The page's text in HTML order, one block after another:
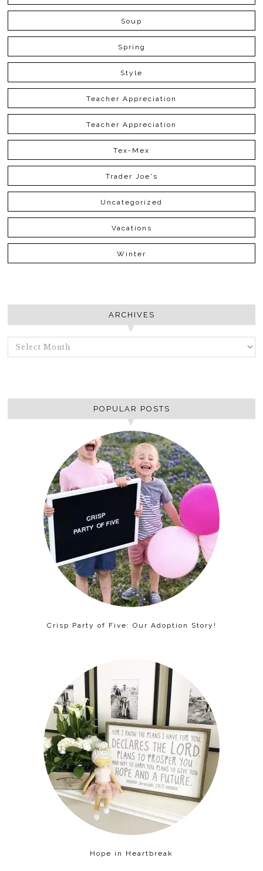
Soup
Spring
Style
Teacher Appreciation
Teacher Appreciation
Tex-Mex
Trader Joe's
Uncategorized
Vacations
Winter
ARCHIVES
ARCHIVES
POPULAR POSTS
Crisp Party of Five: Our Adoption Story!
Hope in Heartbreak